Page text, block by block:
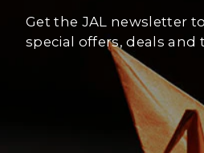
Get the JAL newsletter
special offers, deals and